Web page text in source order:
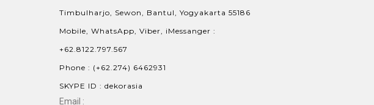
Timbulharjo, Sewon, Bantul, Yogyakarta 55186
Mobile, WhatsApp, Viber, iMessanger :
+62.8122.797.567
Phone : (+62.274) 6462931
SKYPE ID : dekorasia
Email :